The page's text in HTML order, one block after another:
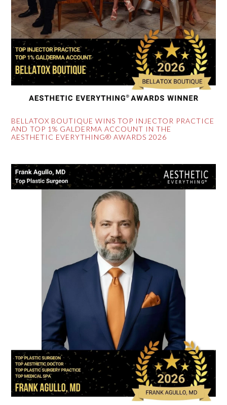
BELLATOX BOUTIQUE WINS TOP INJECTOR PRACTICE
AND TOP 1% GALDERMA ACCOUNT IN THE
AESTHETIC EVERYTHING® AWARDS 2026